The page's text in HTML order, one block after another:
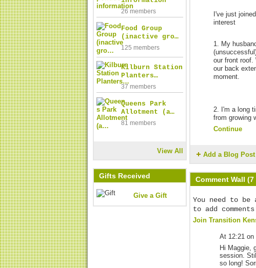
26 members
Food Group
(inactive gro…
125 members
Kilburn Station
Planters…
37 members
Queens Park
Allotment (a…
81 members
View All
Gifts Received
Give a Gift
I've just
interest
1. My
our front roof.
our back
moment.
2. I'm a long
from growing
Continue
Add a Blog Post
Comment Wall
You need to
to add
Join Transition
At 12:21 on
Hi Maggie,
session.
so long!